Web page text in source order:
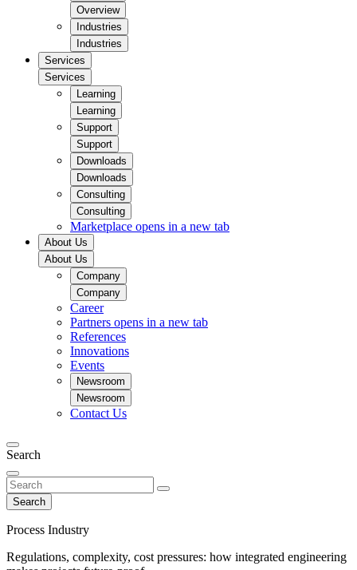
Overview
Industries
Industries
Services
Services
Learning
Learning
Support
Support
Downloads
Downloads
Consulting
Consulting
Marketplace opens in a new tab
About Us
About Us
Company
Company
Career
Partners opens in a new tab
References
Innovations
Events
Newsroom
Newsroom
Contact Us
Search
Search
Process Industry
Regulations, complexity, cost pressures: how integrated engineering